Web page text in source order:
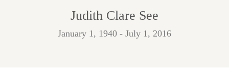
Judith Clare See
January 1, 1940 - July 1, 2016